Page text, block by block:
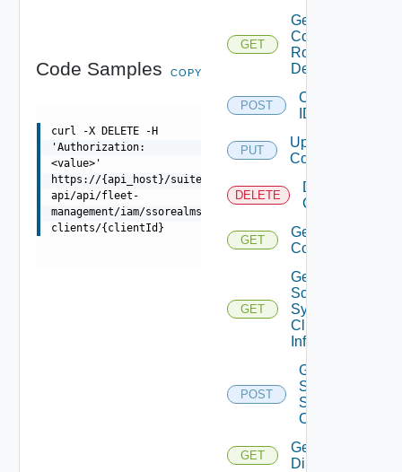
Code Samples COPY
curl -X DELETE -H
'Authorization:
<value>'
https://{api_host}/suite-
api/api/fleet-
management/iam/ssorealms/{ssoRealmId}/api-
clients/{clientId}
GET
Get
Component
Role
Definitions
POST
Configure
IDP
PUT
Update IDP
Configuration
DELETE
Delete IDP
Configuration
GET
Get IDP
Configuration
GET
Get
Scim
Sync
Client
Info
POST
Generate
Scim
Sync
Client
GET
Get Ldap
Directories